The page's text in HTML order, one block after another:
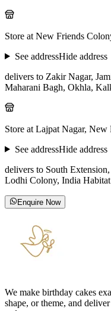
Store at New Friends
See addressHide address
delivers to Zakir Nagar,
Maharani Bagh, Okhla,
Store at Lajpat Nagar, New
See addressHide address
delivers to South
Lodhi Colony, India
Enquire Now
We make birthday cakes
shape, or theme, and